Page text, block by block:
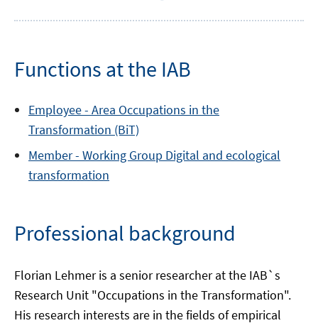
Functions at the IAB
Employee - Area Occupations in the
Transformation (BiT)
Member - Working Group Digital and ecological
transformation
Professional background
Florian Lehmer is a senior researcher at the IAB`s
Research Unit "Occupations in the Transformation".
His research interests are in the fields of empirical